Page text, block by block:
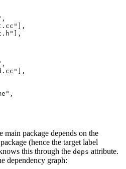
main package depends on the
package (hence the target label
this through the deps attribute.
dependency graph: